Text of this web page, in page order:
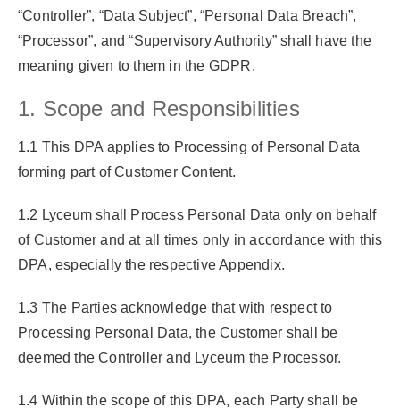
“Controller”, “Data Subject”,“Personal Data Breach”,
“Processor”, and“Supervisory Authority” shall have the
meaning given to them in the GDPR.
1. Scope and Responsibilities
1.1 This DPA applies to Processing of Personal Data
forming part of Customer Content.
1.2 Lyceum shall Process Personal Data only on behalf
of Customer and at all times only in accordance with this
DPA, especially the respective Appendix.
1.3 The Parties acknowledge that with respect to
Processing Personal Data, the Customer shall be
deemed the Controller and Lyceum the Processor.
1.4 Within the scope of this DPA, each Party shall be